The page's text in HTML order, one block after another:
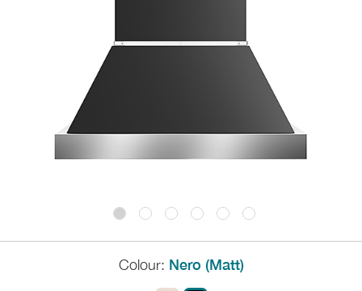
Colour: Nero (Matt)